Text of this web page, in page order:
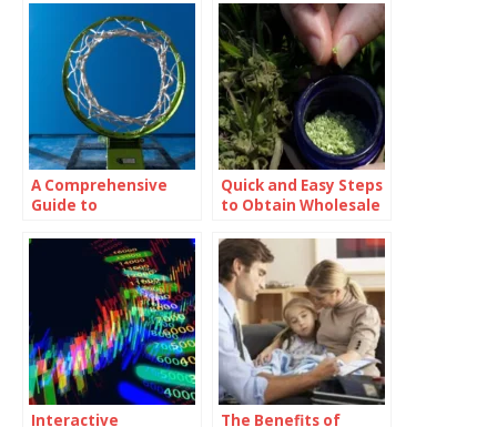
A Comprehensive
Guide to
m= Basketball
Quick and Easy Steps
to Obtain Wholesale
Business
Interactive
The Benefits of